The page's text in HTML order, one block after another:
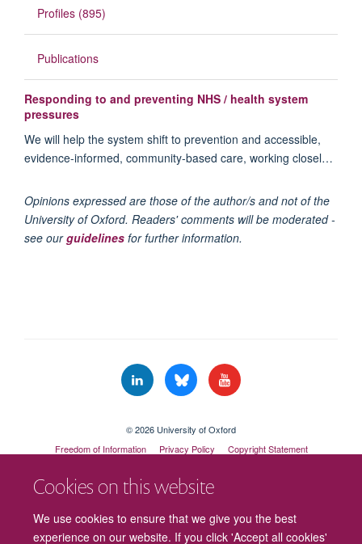
Cookies on this website
We use cookies to ensure that we give you the best
experience on our website. If you click 'Accept all cookies'
Profiles (895)
Publications
Responding to and preventing NHS / health system
pressures
We will help the system shift to prevention and accessible,
evidence-informed, community-based care, working closel…
Opinions expressed are those of the author/s and not of the
University of Oxford. Readers' comments will be moderated -
see ourguidelines for further information.
© 2026 University of Oxford
Freedom of Information
Privacy Policy
Copyright Statement